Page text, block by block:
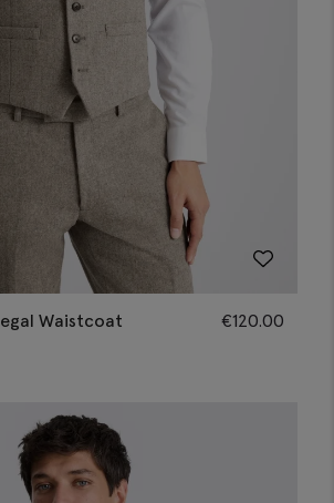
Waistcoat €120.00